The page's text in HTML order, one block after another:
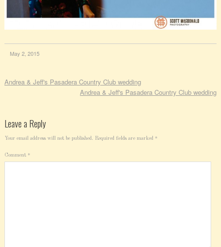
May 2, 2015
Andrea & Jeff's Pasadera Country Club wedding
Andrea & Jeff's Pasadera Country Club wedding
Leave a Reply
Your email address will not be published. Required fields are marked *
Comment *